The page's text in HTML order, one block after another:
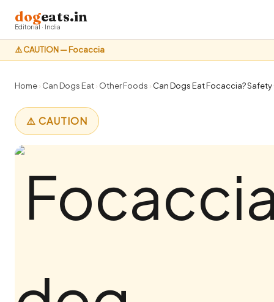
⚠️ CAUTION — Focaccia
dogeats.in
Editorial · India
Home› Can Dogs Eat› Other Foods › Can Dogs Eat Focaccia?
⚠️ CAUTION